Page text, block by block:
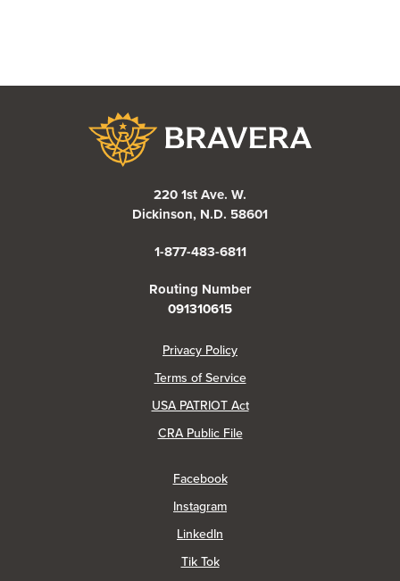
220 1st Ave. W.
Dickinson, N.D. 58601
1-877-483-6811
Routing Number
091310615
Privacy Policy(Opens in a new Window)
Terms of Service
USA PATRIOT Act
CRA Public File(Opens in a new Window)
Facebook(Opens in a new Window)
Instagram(Opens in a new Window)
LinkedIn
Tik Tok(Opens in a new Window)